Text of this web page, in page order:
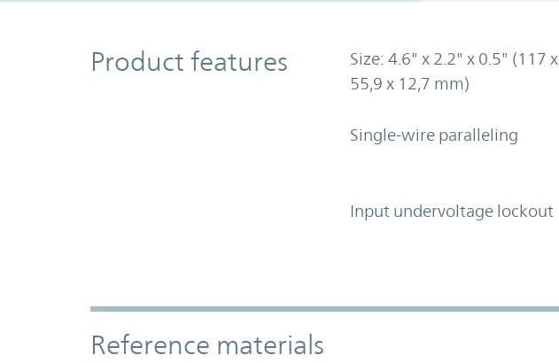
Product Features
Product features
Size: 4.6" x 2.2" x 0.5" (117 x
55,9 x 12,7 mm)
Single-wire paralleling
Input undervoltage lockout
Accordion Section
Reference materials